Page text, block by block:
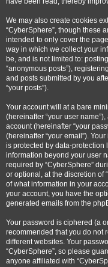
We may also create cookies
“CyberSphere”, though these
intended to only cover the
way in which we collect your
be, and is not limited to:
“anonymous posts”),
and posts submitted by you
“your posts”).
Your account will at a bare
(hereinafter “your user
account (hereinafter “your
(hereinafter “your email”).
is protected by data-protection
information beyond your user
required by “CyberSphere”
or optional, at the discretion of
of what information in your
your account, you have the
generated emails from the
Your password is ciphered (a
recommended that you do not
different websites. Your
“CyberSphere”, so please
anyone affiliated with